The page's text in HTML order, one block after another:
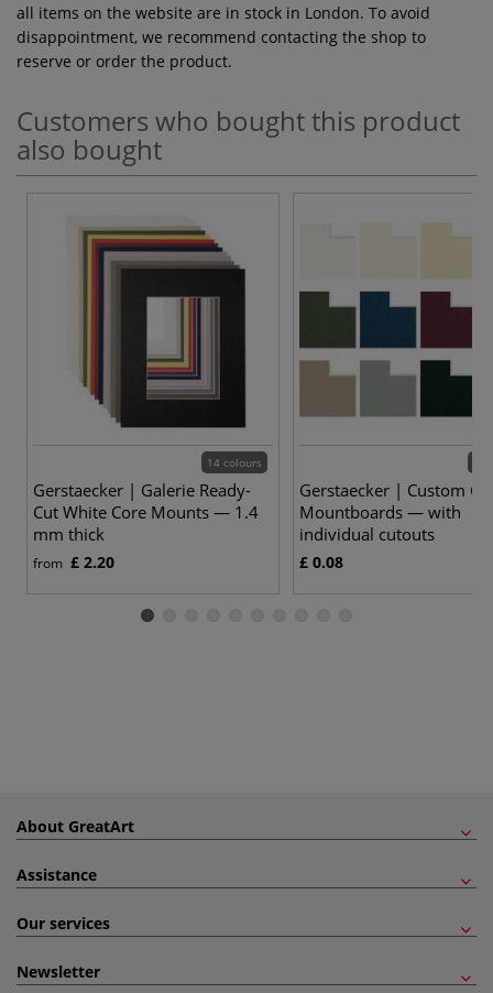
all items on the website are in stock in London. To avoid
disappointment, we recommend contacting the shop to
reserve or order the product.
Customers who bought this product
also bought
14 colours
Gerstaecker | Galerie Ready-
Cut White Core Mounts — 1.4
mm thick
from £ 2.20
Gerstaecker | Custom
Mountboards — with
individual cutouts
£ 0.08
About GreatArt
Assistance
Our services
Newsletter